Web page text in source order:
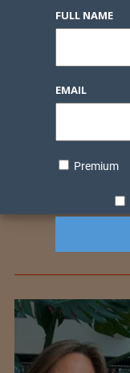
FULL NAME
EMAIL
Premium